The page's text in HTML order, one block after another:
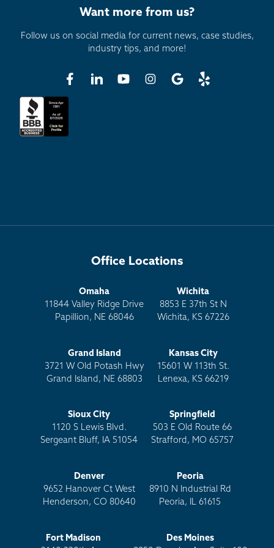
Now let's discuss how Thrasher would protect the
that it's properly supported and can withstand the
We offer three different brackets for the floor. One
is an angle bracket secured to the basement
concrete slab with 4-inch lag bolts. Another way is
our patented Powerguard bracket. That is a
The last bracket we utilize to stabilize our steel
This is a more extended angle bracket that we
employ in scenarios where the home has an existing
interior drain tile that the homeowner doesn't want
So, as you can see, we've thought of it all and are set
up for success when it comes to helping you
Now that you understand how all steel beams aren't
to protect your most significant investment.
expertise and how it’s applied to wall repairs by
Want more from us?
Follow us on social media for current news, case studies,
industry tips, and more!
Office Locations
Omaha
11844 Valley Ridge Drive
Papillion, NE 68046
Wichita
8853 E 37th St N
Wichita, KS 67226
Grand Island
3721 W Old Potash Hwy
Grand Island, NE 68803
Kansas City
15601 W 113th St.
Lenexa, KS 66219
Sioux City
1120 S Lewis Blvd.
Sergeant Bluff, IA 51054
Springfield
503 E Old Route 66
Strafford, MO 65757
Denver
9652 Hanover Ct West
Henderson, CO 80640
Peoria
8910 N Industrial Rd
Peoria, IL 61615
Fort Madison
Des Moines